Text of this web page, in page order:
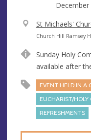
December
V
e
u
e
St Michaels'
A
d
r
e
s
s
Church Hill Ramsey
Sunday Holy
available after
EVENT HELD IN A
EUCHARIST/
REFRESHMENTS